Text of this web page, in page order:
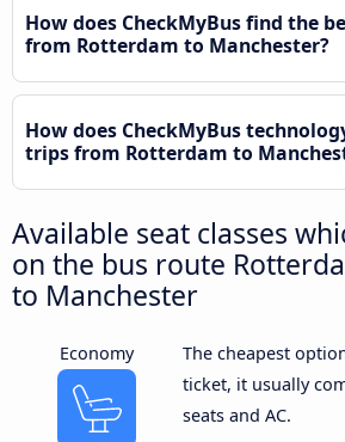
How does CheckMyBus find the
from Rotterdam to Manchester?
How does CheckMyBus
trips from Rotterdam to
Available seat classes
on the bus route
to Manchester
Economy
The cheapest
ticket, it usually
seats and AC.